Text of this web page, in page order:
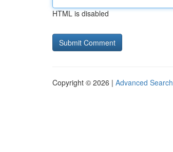
HTML is disabled
Copyright © 2026 | Advanced Search